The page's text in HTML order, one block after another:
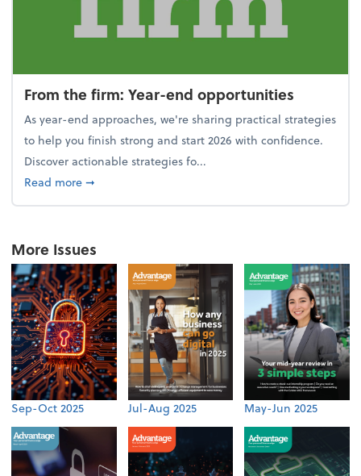
From the firm: Year-end opportunities
As year-end approaches, we're sharing practical strategies
to help you finish strong and start 2026 with confidence.
Discover actionable strategies fo...
Read moreabout From the firm: Year-end opportunities
➞
More Issues
Sep-Oct 2025 Jul-Aug 2025 May-Jun 2025